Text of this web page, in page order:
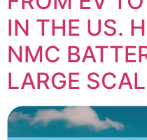
IN THE US.
NMC
LARGE